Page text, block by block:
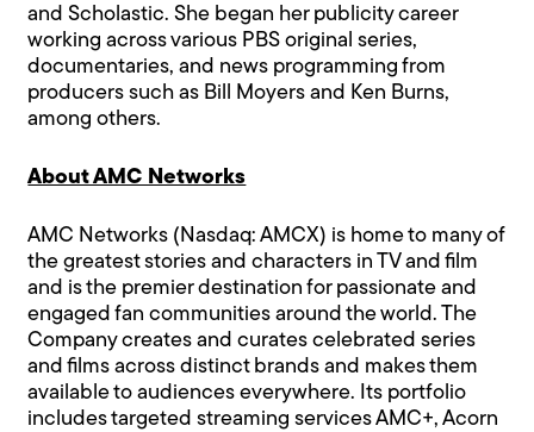
and Scholastic. She began her publicity career
working across various PBS original series,
documentaries, and news programming from
producers such as Bill Moyers and Ken Burns,
among others.
About AMC Networks
AMC Networks (Nasdaq: AMCX) is home to many of
the greatest stories and characters in TV and film
and is the premier destination for passionate and
engaged fan communities around the world. The
Company creates and curates celebrated series
and films across distinct brands and makes them
available to audiences everywhere. Its portfolio
includes targeted streaming services AMC+, Acorn